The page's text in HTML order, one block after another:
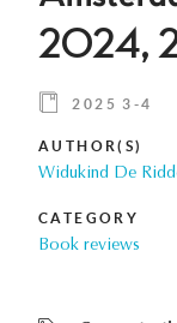
2024,
2025 3-4
AUTHOR(S)
Widukind De
CATEGORY
Book reviews